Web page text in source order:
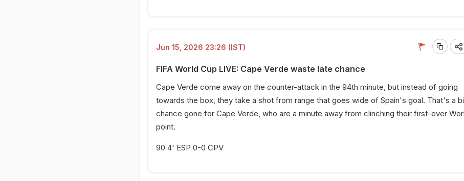
Jun 15, 2026 23:26 (IST)
FIFA World Cup LIVE: Cape Verde waste late chance
Cape Verde come away on the counter-attack in the 94th minute, but instead of going
towards the box, they take a shot from range that goes wide of Spain's goal. That's a
chance gone for Cape Verde, who are a minute away from clinching their first-ever
point.
90 4' ESP 0-0 CPV